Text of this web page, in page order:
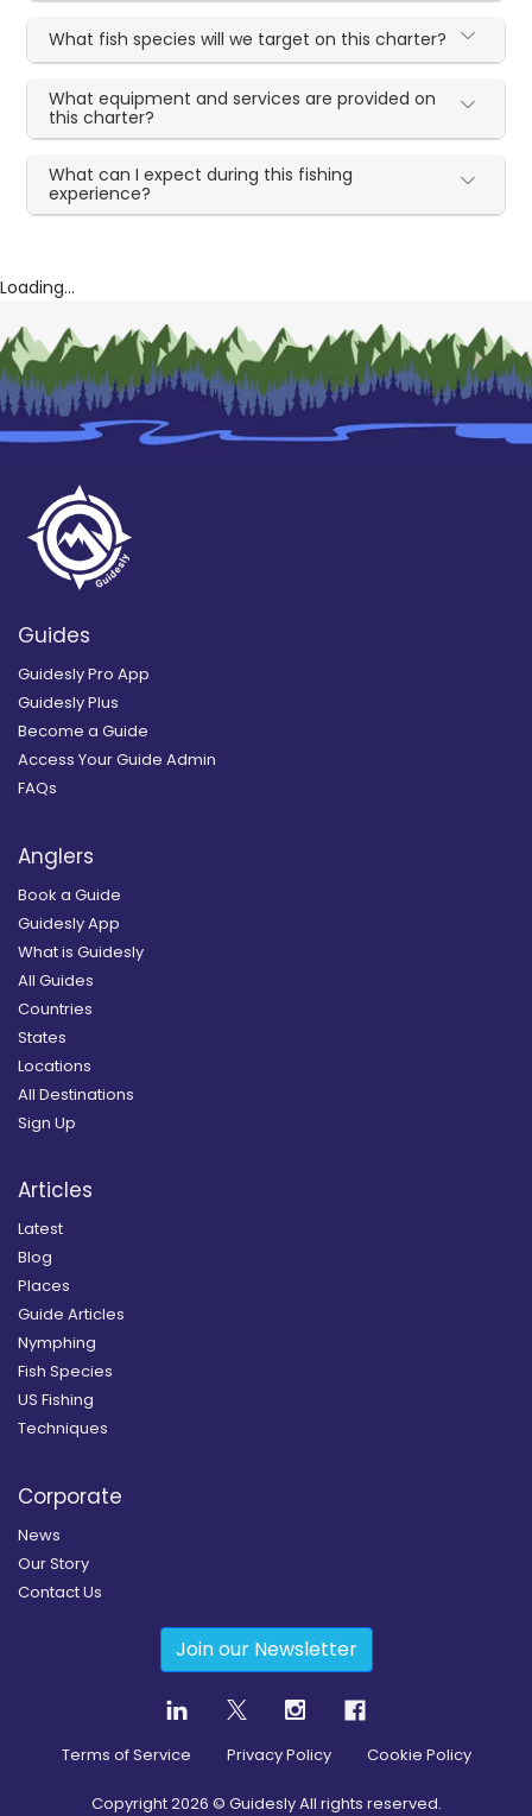
What fish species will we target on this charter?
What equipment and services are provided on
this charter?
What can I expect during this fishing
experience?
Loading...
Guides
Guidesly Pro App
Guidesly Plus
Become a Guide
Access Your Guide Admin
FAQs
Anglers
Book a Guide
Guidesly App
What is Guidesly
All Guides
Countries
States
Locations
All Destinations
Sign Up
Articles
Latest
Blog
Places
Guide Articles
Nymphing
Fish Species
US Fishing
Techniques
Corporate
News
Our Story
Contact Us
Join our Newsletter
Terms of Service Privacy Policy Cookie Policy
Copyright2026 © Guidesly All rights reserved.